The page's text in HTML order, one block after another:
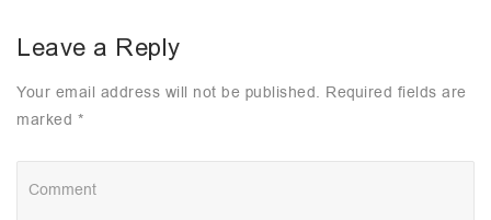
Leave a Reply
Your email address will not be published. Required fields are
marked *